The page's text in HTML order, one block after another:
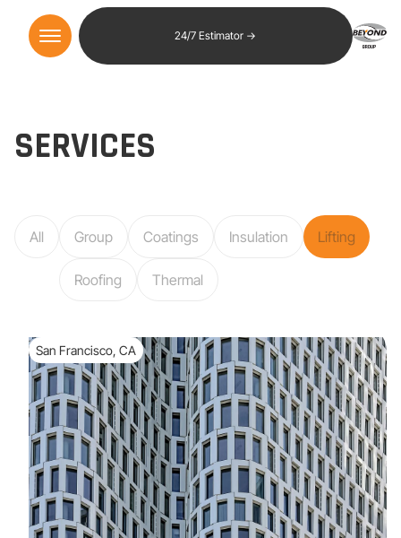
24/7 Estimator →
SERVICES
All Group Coatings Insulation Lifting
Roofing Thermal
San Francisco, CA